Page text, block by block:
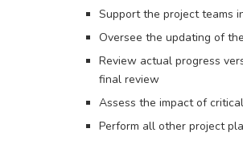
Support the project teams
Oversee the updating of
Review actual progress
final review
Assess the impact of
Perform all other project